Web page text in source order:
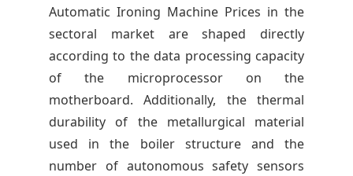
Automatic Ironing Machine Prices in the
sectoral market are shaped directly
according to the data processing capacity
of the microprocessor on the
motherboard. Additionally, the thermal
durability of the metallurgical material
used in the boiler structure and the
number of autonomous safety sensors